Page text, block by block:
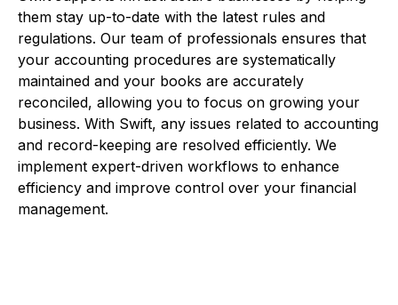
them stay up-to-date with the latest rules and
regulations. Our team of professionals ensures that
your accounting procedures are systematically
maintained and your books are accurately
reconciled, allowing you to focus on growing your
business. With Swift, any issues related to accounting
and record-keeping are resolved efficiently. We
implement expert-driven workflows to enhance
efficiency and improve control over your financial
management.